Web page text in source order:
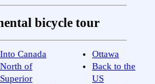
bicycle tour
Into Canada
North of
Superior
Ottawa
Back to the
US